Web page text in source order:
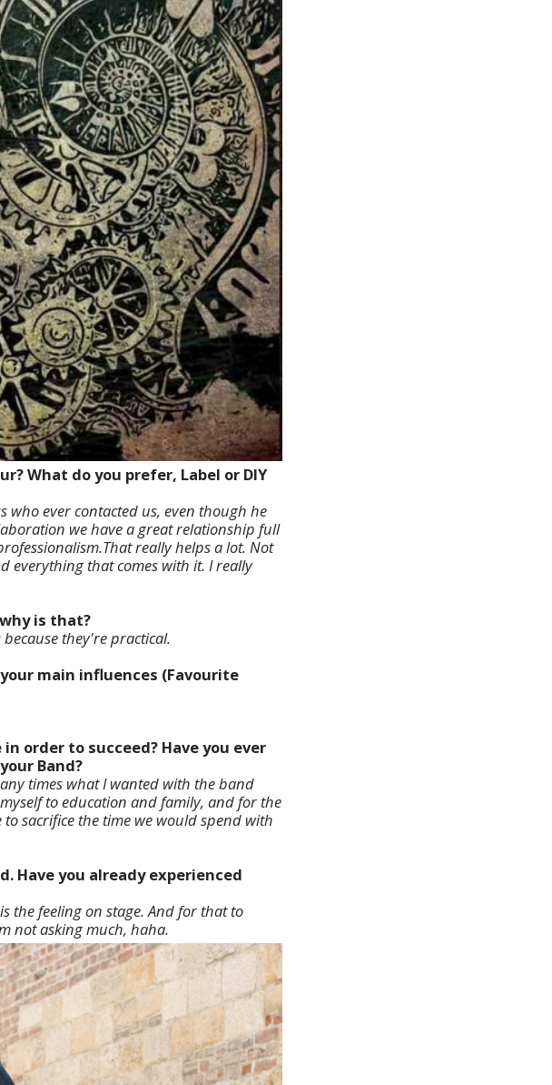
What do you prefer, Label or DIY
who ever contacted us, even though he
we have a great relationship full
really helps a lot. Not
everything that comes with it. I really
is that?
they're practical.
main influences (Favourite
order to succeed? Have you ever
Band?
times what I wanted with the band
to education and family, and for the
sacrifice the time we would spend with
Have you already experienced
the feeling on stage. And for that to
not asking much, haha.